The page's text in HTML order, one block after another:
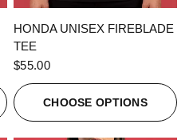
QUICK VIEW
HONDA UNISEX FIREBLADE
TEE
$55.00
CHOOSE OPTIONS